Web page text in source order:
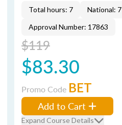
Total hours: 7 National: 7
Approval Number: 17863
$119
$83.30
Promo Code BET
Add to Cart
Expand Course Details